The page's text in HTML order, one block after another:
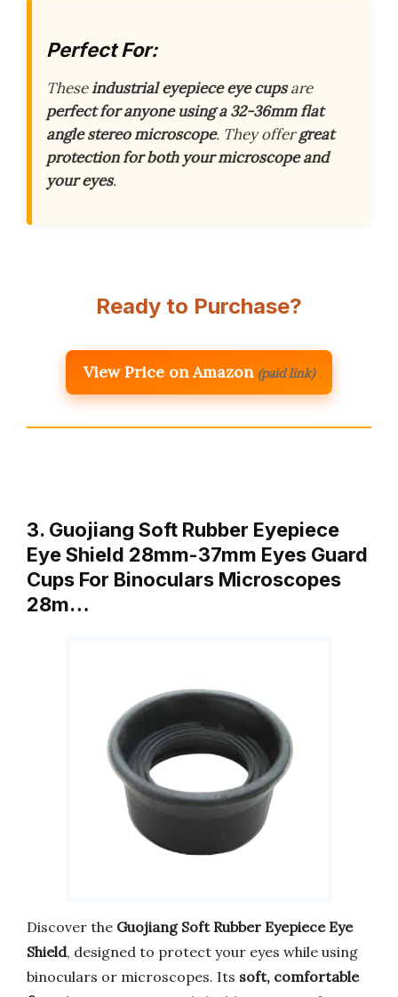
Perfect For:
Theseindustrial eyepiece eye cupsare
perfect for anyone using a 32-36mm flat
angle stereo microscope. They offergreat
protection for both your microscope and
your eyes.
Ready to Purchase?
View Price on Amazon (paid link)
3. Guojiang Soft Rubber Eyepiece
Eye Shield 28mm-37mm Eyes Guard
Cups For Binoculars Microscopes
28m…
Discover the Guojiang Soft Rubber Eyepiece Eye
Shield, designed to protect your eyes while using
binoculars or microscopes. Its soft, comfortable